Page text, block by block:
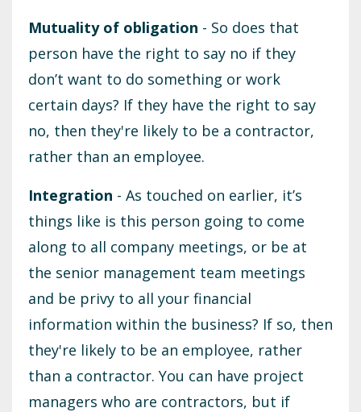
Mutuality of obligation - So does that
person have the right to say no if they
don’t want to do something or work
certain days? If they have the right to say
no, then they're likely to be a contractor,
rather than an employee.
Integration - As touched on earlier, it’s
things like is this person going to come
along to all company meetings, or be at
the senior management team meetings
and be privy to all your financial
information within the business? If so, then
they're likely to be an employee, rather
than a contractor. You can have project
managers who are contractors, but if